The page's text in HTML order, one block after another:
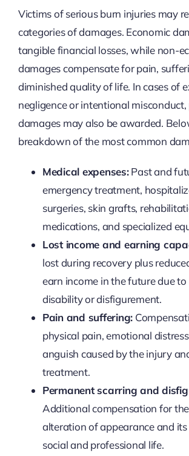
Victims of serious burn injuries may
categories of damages. Economic
tangible financial losses, while non-
damages compensate for pain,
diminished quality of life. In cases of
negligence or intentional
damages may also be awarded.
breakdown of the most common
Medical expenses:Past and
emergency treatment,
surgeries, skin grafts,
medications, and specialized
Lost income and earning
lost during recovery plus
earn income in the future due
disability or disfigurement.
Pain and suffering:
physical pain, emotional
anguish caused by the injury
treatment.
Permanent scarring and
Additional compensation for
alteration of appearance and
social and professional life.